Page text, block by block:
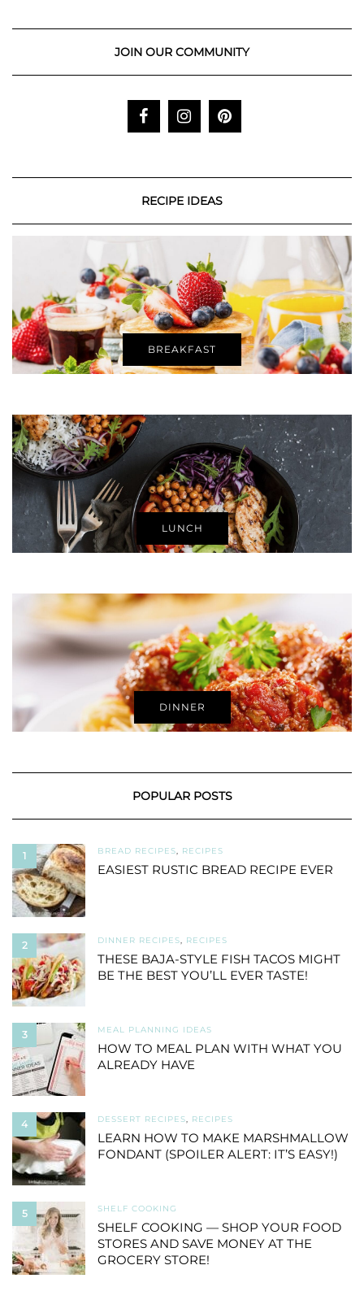
JOIN OUR COMMUNITY
RECIPE IDEAS
BREAKFAST
LUNCH
DINNER
POPULAR POSTS
1 BREAD RECIPES, RECIPES
EASIEST RUSTIC BREAD RECIPE EVER
2 DINNER RECIPES, RECIPES
THESE BAJA-STYLE FISH TACOS MIGHT
BE THE BEST YOU’LL EVER TASTE!
3 MEAL PLANNING IDEAS
HOW TO MEAL PLAN WITH WHAT YOU
ALREADY HAVE
4 DESSERT RECIPES, RECIPES
LEARN HOW TO MAKE MARSHMALLOW
FONDANT (SPOILER ALERT: IT’S EASY!)
5 SHELF COOKING
SHELF COOKING — SHOP YOUR FOOD
STORES AND SAVE MONEY AT THE
GROCERY STORE!